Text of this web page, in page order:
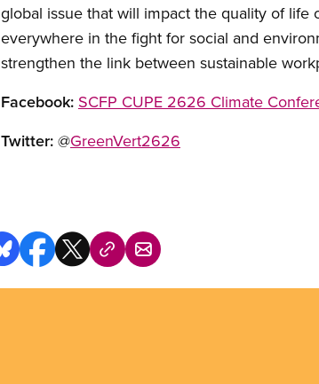
global issue that will impact the quality of
everywhere in the fight for social and
strengthen the link between sustainable
Facebook: SCFP CUPE 2626 Climate
Twitter: @GreenVert2626